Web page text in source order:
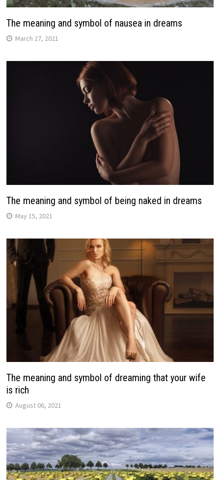
The meaning and symbol of nausea in dreams
March 27, 2021
The meaning and symbol of being naked in dreams
May 15, 2021
The meaning and symbol of dreaming that your wife
is rich
August 06, 2021